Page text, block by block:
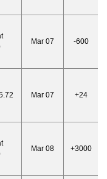
Mar 07 -600
Mar 07 +24
Mar 08 +3000